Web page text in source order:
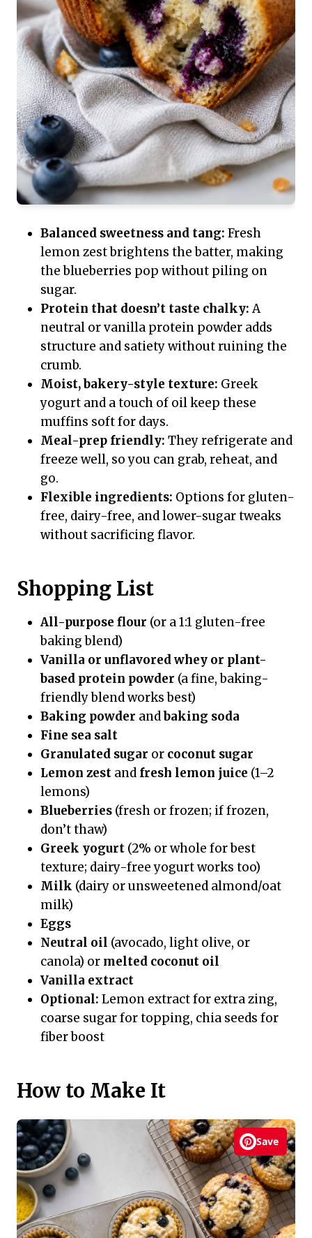
Balanced sweetness and tang: Fresh
lemon zest brightens the batter, making
the blueberries pop without piling on
sugar.
Protein that doesn’t taste chalky:A
neutral or vanilla protein powder adds
structure and satiety without ruining the
crumb.
Moist, bakery-style texture: Greek
yogurt and a touch of oil keep these
muffins soft for days.
Meal-prep friendly: They refrigerate and
freeze well, so you can grab, reheat, and
go.
Flexible ingredients: Options for gluten-
free, dairy-free, and lower-sugar tweaks
without sacrificing flavor.
Shopping List
All-purpose flour (or a 1:1 gluten-free
baking blend)
Vanilla or unflavored whey or plant-
based protein powder (a fine, baking-
friendly blend works best)
Baking powder andbaking soda
Fine sea salt
Granulated sugar or coconut sugar
Lemon zest and fresh lemon juice (1–2
lemons)
Blueberries (fresh or frozen; if frozen,
don’t thaw)
Greek yogurt (2% or whole for best
texture; dairy-free yogurt works too)
Milk (dairy or unsweetened almond/oat
milk)
Eggs
Neutral oil (avocado, light olive, or
canola) or melted coconut oil
Vanilla extract
Optional: Lemon extract for extra zing,
coarse sugar for topping, chia seeds for
fiber boost
How to Make It
Save